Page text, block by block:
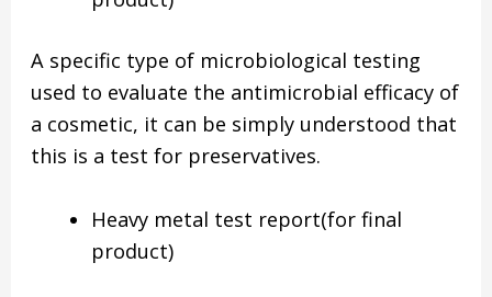
A specific type of microbiological testing
used to evaluate the antimicrobial efficacy of
a cosmetic, it can be simply understood that
this is a test for preservatives.
Heavy metal test report(for final
product)